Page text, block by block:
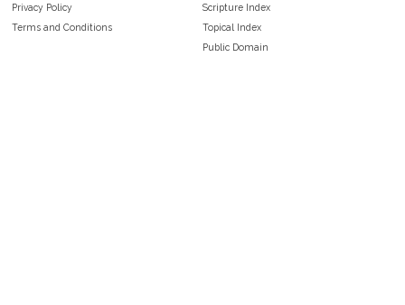
Privacy Policy
Terms and Conditions
Scripture Index
Topical Index
Public Domain